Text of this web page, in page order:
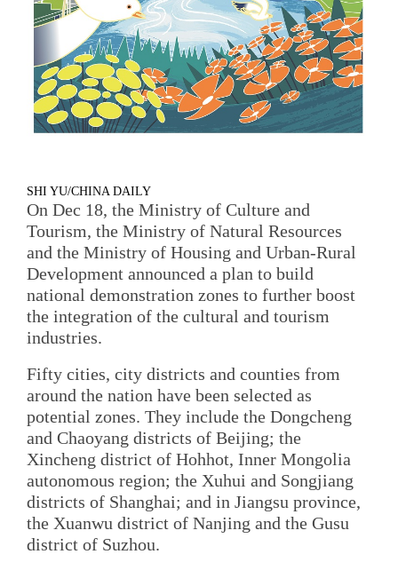
SHI YU/CHINA DAILY
On Dec 18, the Ministry of Culture and
Tourism, the Ministry of Natural Resources
and the Ministry of Housing and Urban-Rural
Development announced a plan to build
national demonstration zones to further boost
the integration of the cultural and tourism
industries.
Fifty cities, city districts and counties from
around the nation have been selected as
potential zones. They include the Dongcheng
and Chaoyang districts of Beijing; the
Xincheng district of Hohhot, Inner Mongolia
autonomous region; the Xuhui and Songjiang
districts of Shanghai; and in Jiangsu province,
the Xuanwu district of Nanjing and the Gusu
district of Suzhou.